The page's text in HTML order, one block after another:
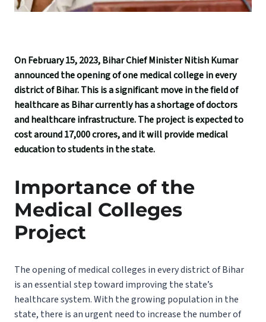
On February 15, 2023, Bihar Chief Minister Nitish Kumar
announced the opening of one medical college in every
district of Bihar. This is a significant move in the field of
healthcare as Bihar currently has a shortage of doctors
and healthcare infrastructure. The project is expected to
cost around 17,000 crores, and it will provide medical
education to students in the state.
Importance of the
Medical Colleges
Project
The opening of medical colleges in every district of Bihar
is an essential step toward improving the state’s
healthcare system. With the growing population in the
state, there is an urgent need to increase the number of